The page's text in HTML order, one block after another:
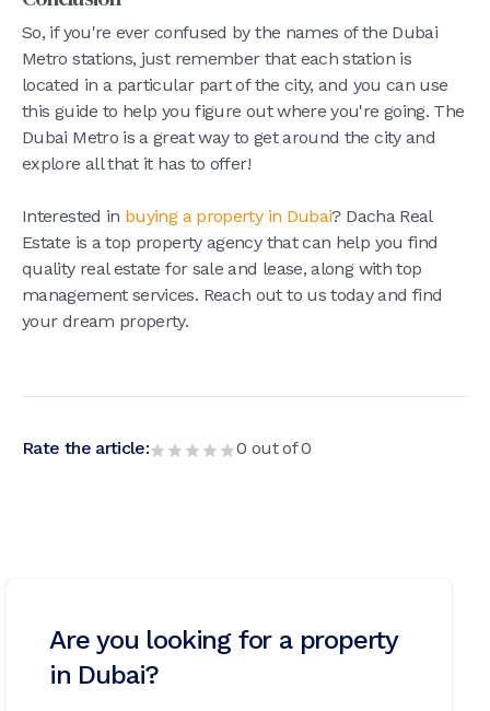
So, if you're ever confused by the names of the Dubai
Metro stations, just remember that each station is
located in a particular part of the city, and you can use
this guide to help you figure out where you're going. The
Dubai Metro is a great way to get around the city and
explore all that it has to offer!
Interested in buying a property in Dubai? Dacha Real
Estate is a top property agency that can help you find
quality real estate for sale and lease, along with top
management services. Reach out to us today and find
your dream property.
Rate the article: 0 out of0
Are you looking for a property
in Dubai?